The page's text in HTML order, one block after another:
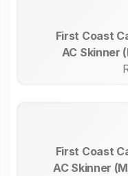
First Coast
AC Skinner
First Coast
AC Skinner